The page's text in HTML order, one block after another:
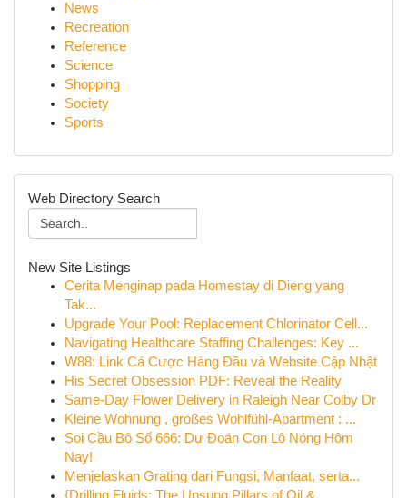
News
Recreation
Reference
Science
Shopping
Society
Sports
Web Directory Search
New Site Listings
Cerita Menginap pada Homestay di Dieng yang
Tak...
Upgrade Your Pool: Replacement Chlorinator Cell...
Navigating Healthcare Staffing Challenges: Key ...
W88: Link Cá Cược Hàng Đầu và Website Cập Nhật
His Secret Obsession PDF: Reveal the Reality
Same-Day Flower Delivery in Raleigh Near Colby Dr
Kleine Wohnung , großes Wohlfühl-Apartment : ...
Soi Cầu Bộ Số 666: Dự Đoán Con Lô Nóng Hôm
Nay!
Menjelaskan Grating dari Fungsi, Manfaat, serta...